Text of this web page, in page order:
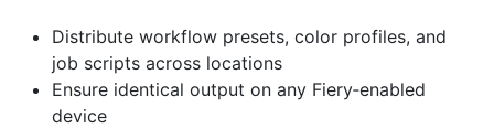
Distribute workflow presets, color profiles, and
job scripts across locations
Ensure identical output on any Fiery‑enabled
device